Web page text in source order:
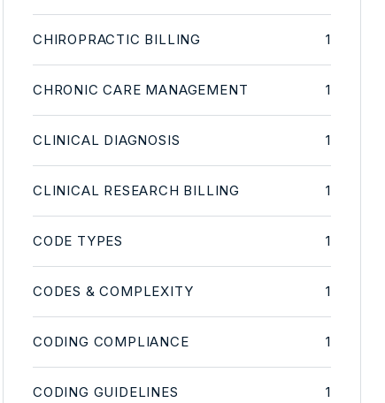
CHIROPRACTIC BILLING 1
CHRONIC CARE MANAGEMENT 1
CLINICAL DIAGNOSIS 1
CLINICAL RESEARCH BILLING 1
CODE TYPES 1
CODES & COMPLEXITY 1
CODING COMPLIANCE 1
CODING GUIDELINES 1